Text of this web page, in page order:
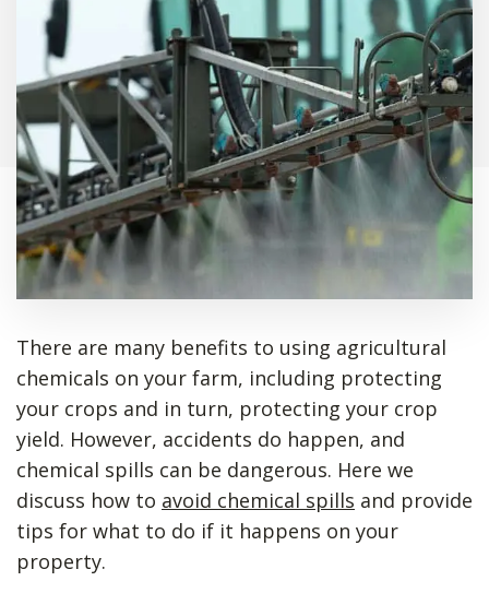
There are many benefits to using agricultural
chemicals on your farm, including protecting
your crops and in turn, protecting your crop
yield. However, accidents do happen, and
chemical spills can be dangerous. Here we
discuss how to avoid chemical spills and provide
tips for what to do if it happens on your
property.